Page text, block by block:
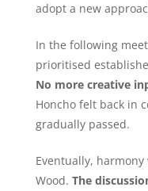
adopt a new
In the following
prioritised
No more creative
Honcho felt back in
gradually passed.
Eventually,
Wood. The